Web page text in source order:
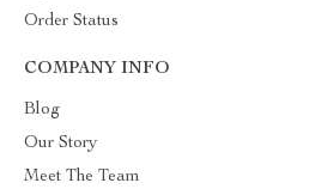
Order Status
COMPANY INFO
Blog
Our Story
Meet The Team